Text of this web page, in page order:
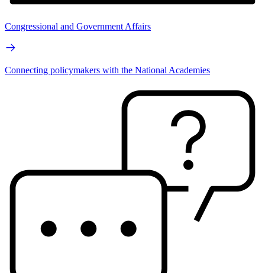
Congressional and Government Affairs
Connecting policymakers with the National Academies